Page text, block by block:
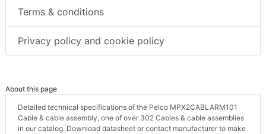
Terms & conditions
Privacy policy and cookie policy
About this page
Detailed technical specifications of the Pelco MPX2CABLARM101
Cable & cable assembly, one of over 302 Cables & cable assemblies
in our catalog. Download datasheet or contact manufacturer to make